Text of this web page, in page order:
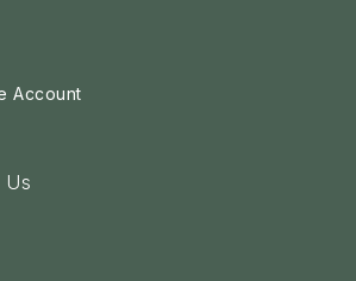
Account